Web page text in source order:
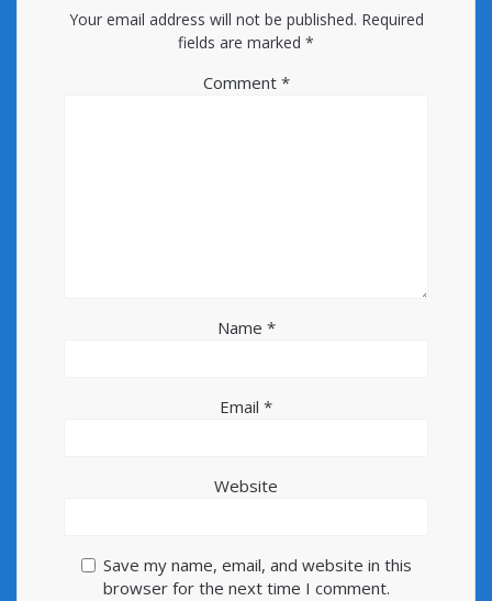
Your email address will not be published. Required
fields are marked *
Comment *
Name *
Email *
Website
Save my name, email, and website in this
browser for the next time I comment.